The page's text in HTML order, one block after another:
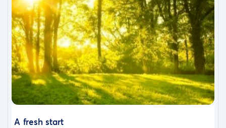
A fresh start